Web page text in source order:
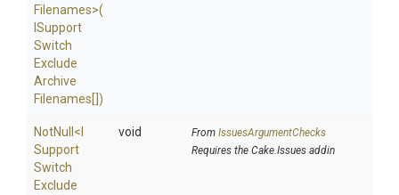
Filenames>(
Support
Switch
Exclude
Archive
Filenames[])
NotNull <
Support
Switch
Exclude
void From IssuesArgumentChecks
Requires the Cake.Issues addin